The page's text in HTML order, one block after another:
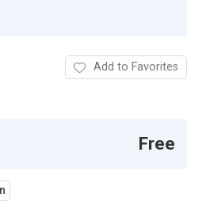
Add to Favorites
Free